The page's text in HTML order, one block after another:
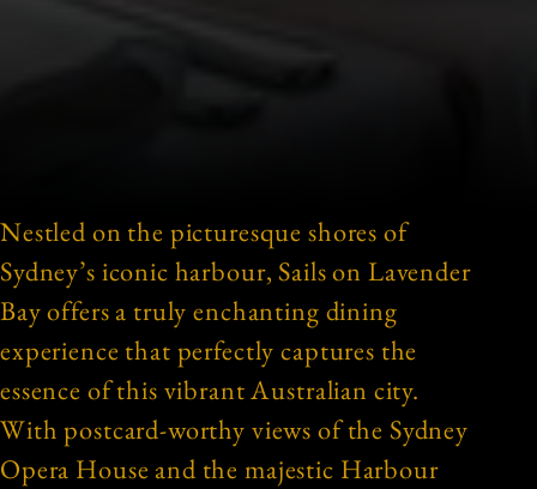
Nestled on the picturesque shores of
Sydney’s iconic harbour, Sails on Lavender
Bay offers a truly enchanting dining
experience that perfectly captures the
essence of this vibrant Australian city.
With postcard-worthy views of the Sydney
Opera House and the majestic Harbour